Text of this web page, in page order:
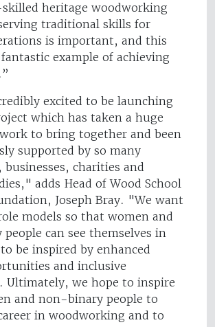
heritage woodworking
traditional skills for
is important, and this
example of achieving
excited to be launching
which has taken a huge
to bring together and been
supported by so many
charities and
adds Head of Wood School
Joseph Bray. "We want
models so that women and
can see themselves in
be inspired by enhanced
and inclusive
Ultimately, we hope to inspire
and non-binary people to
in woodworking and to